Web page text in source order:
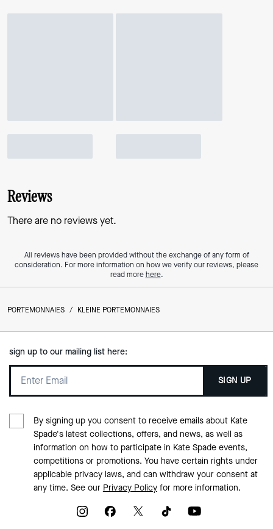
Reviews
There are no reviews yet.
All reviews have been provided without the exchange of any form of
consideration. For more information on how we verify our reviews, please
read morehere.
PORTEMONNAIES / KLEINE PORTEMONNAIES
sign up to our mailing list here:
SIGN UP
By signing up you consent to receive emails about Kate
Spade's latest collections, offers, and news, as well as
information on how to participate in Kate Spade events,
competitions or promotions. You have certain rights under
applicable privacy laws, and can withdraw your consent at
any time. See our Privacy Policyfor more information.